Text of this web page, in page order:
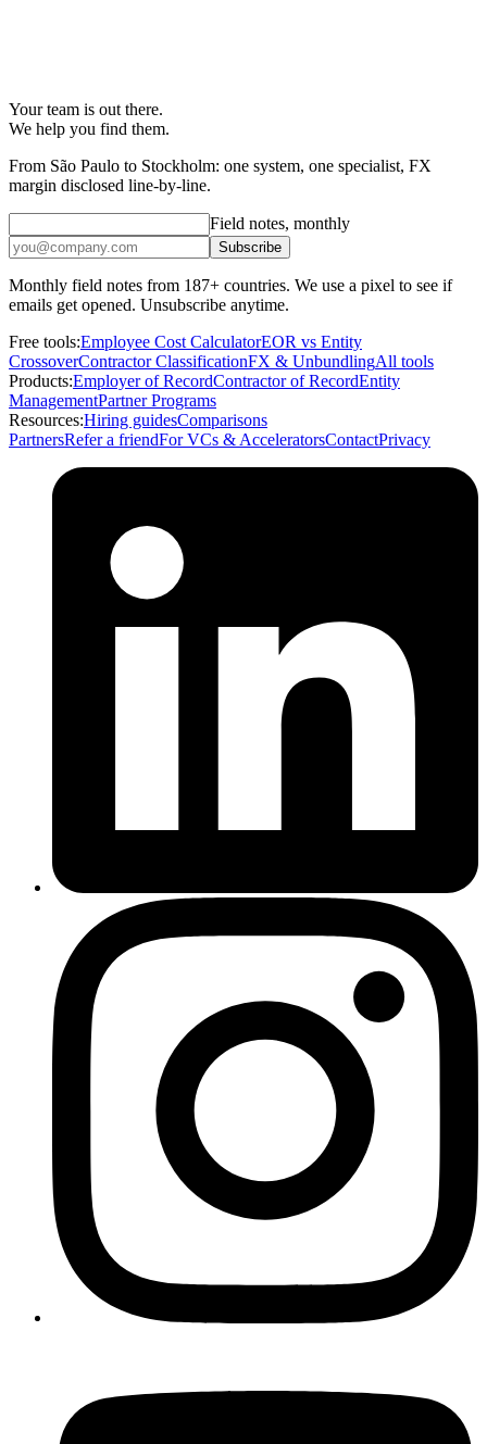
Your team is out there.
We help you find them.
From São Paulo to Stockholm: one system, one specialist, FX
margin disclosed line-by-line.
Field notes, monthly
Subscribe
Monthly field notes from 187+ countries. We use a pixel to see if
emails get opened. Unsubscribe anytime.
Free tools:Employee Cost CalculatorEOR vs Entity
CrossoverContractor ClassificationFX & UnbundlingAll tools
Products:Employer of RecordContractor of RecordEntity
ManagementPartner Programs
Resources:Hiring guidesComparisons
PartnersRefer a friendFor VCs & AcceleratorsContactPrivacy